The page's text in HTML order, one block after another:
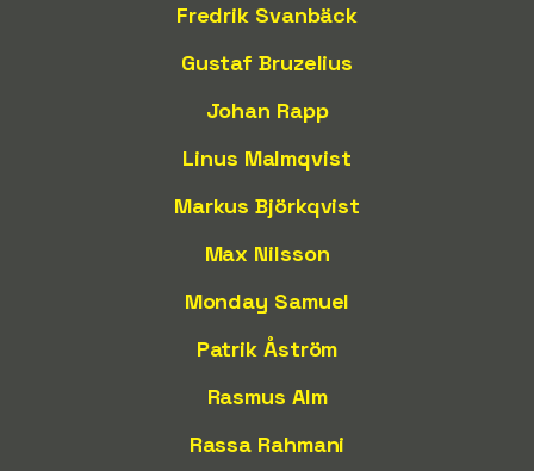
Fredrik Svanbäck
Gustaf Bruzelius
Johan Rapp
Linus Malmqvist
Markus Björkqvist
Max Nilsson
Monday Samuel
Patrik Åström
Rasmus Alm
Rassa Rahmani